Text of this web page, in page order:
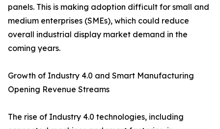
panels. This is making adoption difficult for small and
medium enterprises (SMEs), which could reduce
overall industrial display market demand in the
coming years.
Growth of Industry 4.0 and Smart Manufacturing
Opening Revenue Streams
The rise of Industry 4.0 technologies, including